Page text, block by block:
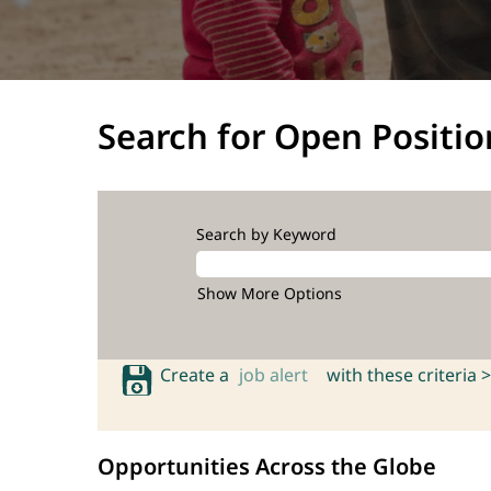
Search for Open
Search by Keyword
Show More Options
Create a job alert with these criteria >
Opportunities Across the Globe